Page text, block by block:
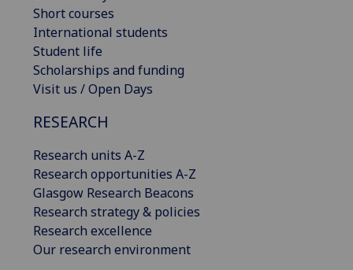
Short courses
International students
Student life
Scholarships and funding
Visit us / Open Days
RESEARCH
Research units A-Z
Research opportunities A-Z
Glasgow Research Beacons
Research strategy & policies
Research excellence
Our research environment